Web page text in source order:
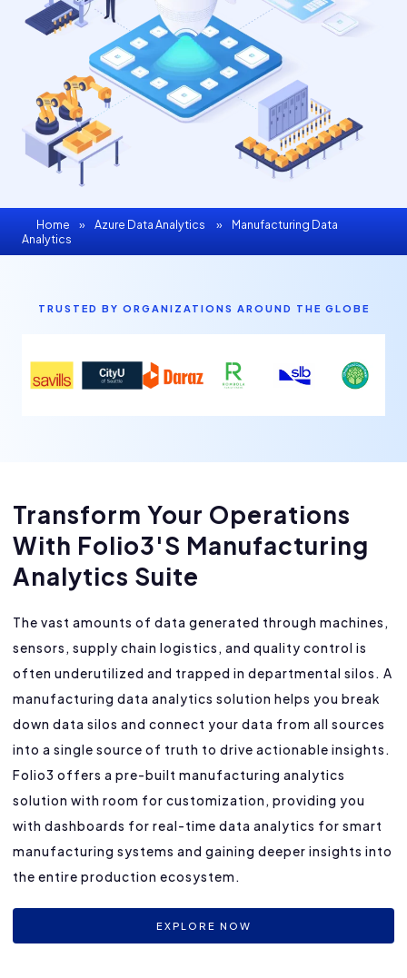
Home » Azure Data Analytics »
Manufacturing Data
Analytics
TRUSTED BY ORGANIZATIONS AROUND THE GLOBE
Transform Your Operations
With Folio3's Manufacturing
Analytics Suite
The vast amounts of data generated through machines,
sensors, supply chain logistics, and quality control is
often underutilized and trapped in departmental silos. A
manufacturing data analytics solution helps you break
down data silos and connect your data from all sources
into a single source of truth to drive actionable insights.
Folio3 offers a pre-built manufacturing analytics
solution with room for customization, providing you
with dashboards for real-time data analytics for smart
manufacturing systems and gaining deeper insights into
the entire production ecosystem.
EXPLORE NOW